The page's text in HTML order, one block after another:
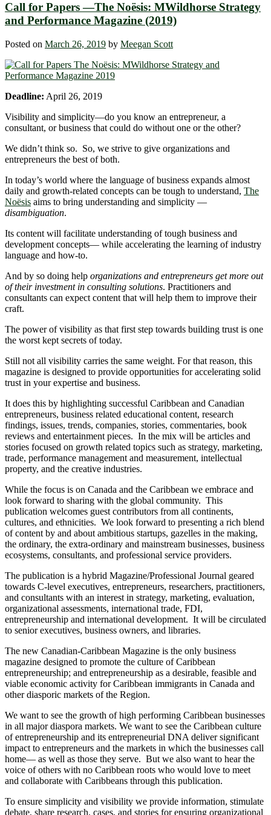
Call for Papers —The Noësis: MWildhorse Strategy
and Performance Magazine (2019)
Posted on March 26, 2019 by Meegan Scott
Deadline: April 26, 2019
Visibility and simplicity―do you know an entrepreneur, a
consultant, or business that could do without one or the other?
We didn’t think so. So, we strive to give organizations and
entrepreneurs the best of both.
In today’s world where the language of business expands almost
daily and growth-related concepts can be tough to understand, The
Noësis aims to bring understanding and simplicity —
disambiguation.
Its content will facilitate understanding of tough business and
development concepts― while accelerating the learning of industry
language and how-to.
And by so doing help organizations and entrepreneurs get more out
of their investment in consulting solutions. Practitioners and
consultants can expect content that will help them to improve their
craft.
The power of visibility as that first step towards building trust is one
the worst kept secrets of today.
Still not all visibility carries the same weight. For that reason, this
magazine is designed to provide opportunities for accelerating solid
trust in your expertise and business.
It does this by highlighting successful Caribbean and Canadian
entrepreneurs, business related educational content, research
findings, issues, trends, companies, stories, commentaries, book
reviews and entertainment pieces. In the mix will be articles and
stories focused on growth related topics such as strategy, marketing,
trade, performance management and measurement, intellectual
property, and the creative industries.
While the focus is on Canada and the Caribbean we embrace and
look forward to sharing with the global community. This
publication welcomes guest contributors from all continents,
cultures, and ethnicities. We look forward to presenting a rich blend
of content by and about ambitious startups, gazelles in the making,
the ordinary, the extra-ordinary and mainstream businesses, business
ecosystems, consultants, and professional service providers.
The publication is a hybrid Magazine/Professional Journal geared
towards C-level executives, entrepreneurs, researchers, practitioners,
and consultants with an interest in strategy, marketing, evaluation,
organizational assessments, international trade, FDI,
entrepreneurship and international development. It will be circulated
to senior executives, business owners, and libraries.
The new Canadian-Caribbean Magazine is the only business
magazine designed to promote the culture of Caribbean
entrepreneurship; and entrepreneurship as a desirable, feasible and
viable economic activity for Caribbean immigrants in Canada and
other diasporic markets of the Region.
We want to see the growth of high performing Caribbean businesses
in all major diaspora markets. We want to see the Caribbean culture
of entrepreneurship and its entrepreneurial DNA deliver significant
impact to entrepreneurs and the markets in which the businesses call
home— as well as those they serve. But we also want to hear the
voice of others with no Caribbean roots who would love to meet
and collaborate with Caribbeans through this publication.
To ensure simplicity and visibility we provide information, stimulate
debate, share research, cases, and stories for ensuring organizational